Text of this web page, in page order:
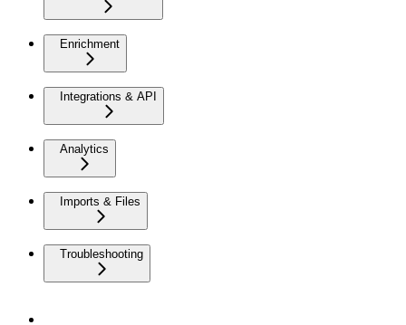
Enrichment
Integrations & API
Analytics
Imports & Files
Troubleshooting